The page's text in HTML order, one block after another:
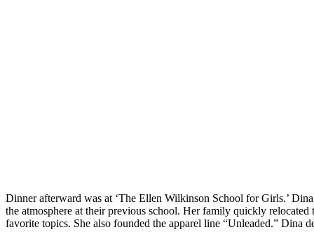
Dinner afterward was at ‘The Ellen Wilkinson School for Girls.’
the atmosphere at their previous school. Her family quickly
favorite topics. She also founded the apparel line “Unleaded.” Dina